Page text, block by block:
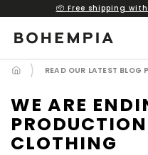
content
📦 Free shipping
READ OUR LATEST BLOG
WE ARE
CLOTHING